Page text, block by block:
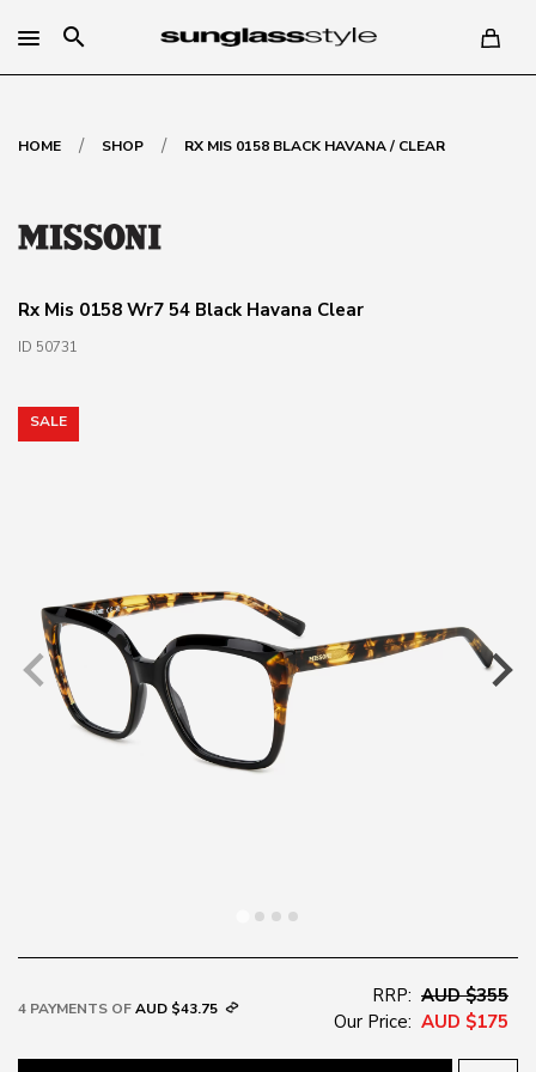
search
HOME / SHOP / RX MIS 0158 BLACK HAVANA / CLEAR
Rx Mis 0158 Wr7 54 Black Havana Clear
ID 50731
SALE
4 PAYMENTS OFAUD $43.75
RRP: AUD $355
Our Price: AUD $175